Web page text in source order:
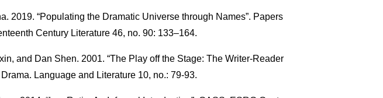
2019. “Populating the Dramatic Universe through Names”. Papers
Century Literature 46, no. 90: 133–164.
and Dan Shen. 2001. “The Play off the Stage: The Writer-Reader
Language and Literature 10, no.: 79-93.